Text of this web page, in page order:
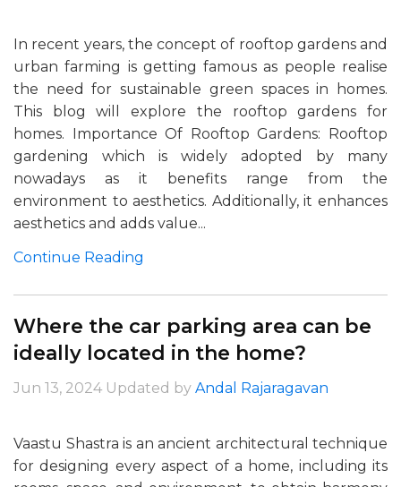
In recent years, the concept of rooftop gardens and
urban farming is getting famous as people realise
the need for sustainable green spaces in homes.
This blog will explore the rooftop gardens for
homes. Importance Of Rooftop Gardens: Rooftop
gardening which is widely adopted by many
nowadays as it benefits range from the
environment to aesthetics. Additionally, it enhances
aesthetics and adds value...
Continue Reading
Where the car parking area can be
ideally located in the home?
Jun 13, 2024 Updated by Andal Rajaragavan
Vaastu Shastra is an ancient architectural technique
for designing every aspect of a home, including its